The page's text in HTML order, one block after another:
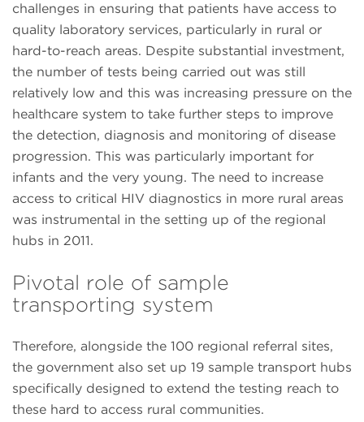
challenges in ensuring that patients have access to
quality laboratory services, particularly in rural or
hard-to-reach areas. Despite substantial investment,
the number of tests being carried out was still
relatively low and this was increasing pressure on the
healthcare system to take further steps to improve
the detection, diagnosis and monitoring of disease
progression. This was particularly important for
infants and the very young. The need to increase
access to critical HIV diagnostics in more rural areas
was instrumental in the setting up of the regional
hubs in 2011.
Pivotal role of sample
transporting system
Therefore, alongside the 100 regional referral sites,
the government also set up 19 sample transport hubs
specifically designed to extend the testing reach to
these hard to access rural communities.